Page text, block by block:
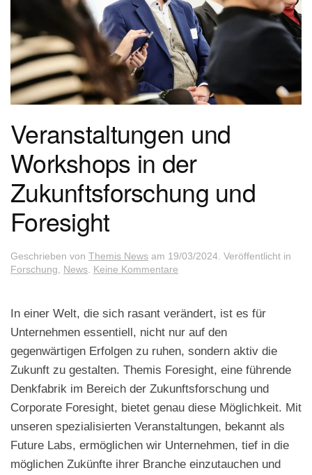
Veranstaltungen und
Workshops in der
Zukunftsforschung und
Foresight
Geschrieben von Themis News am 19/03/2024 . Veröffentlicht in
Forschung
News Keine Kommentare
Workshops
der
Zukunftsforschung
Foresight
In einer Welt, die sich rasant verändert, ist es für
Unternehmen essentiell, nicht nur auf den
gegenwärtigen Erfolgen zu ruhen, sondern aktiv die
Zukunft zu gestalten. Themis Foresight, eine führende
Denkfabrik im Bereich der Zukunftsforschung und
Corporate Foresight, bietet genau diese Möglichkeit. Mit
unseren spezialisierten Veranstaltungen, bekannt als
Future Labs, ermöglichen wir Unternehmen, tief in die
möglichen Zukünfte ihrer Branche einzutauchen und